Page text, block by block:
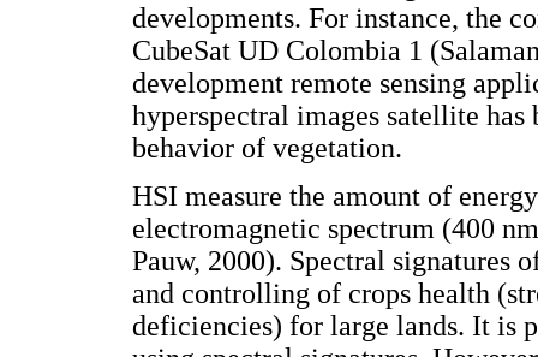
developments. For instance, the
CubeSat UD Colombia 1
development remote sensing
hyperspectral images satellite
behavior of vegetation.
HSI measure the amount of
electromagnetic spectrum (400
Pauw, 2000). Spectral signatures
and controlling of crops health
deficiencies) for large lands. It is